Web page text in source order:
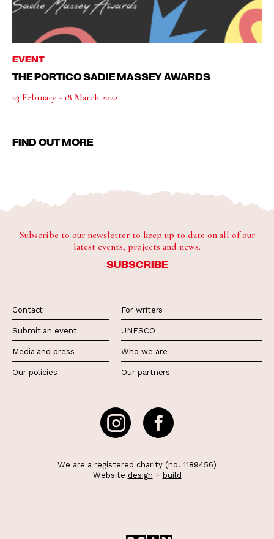
EVENT
THE PORTICO SADIE MASSEY AWARDS
23 February - 18 March 2022
FIND OUT MORE
Subscribe to our newsletter to keep up to date on all of our
latest events, projects and news.
SUBSCRIBE
Contact
Submit an event
Media and press
Our policies
For writers
UNESCO
Who we are
Our partners
We are a registered charity (no. 1189456)
Website design + build